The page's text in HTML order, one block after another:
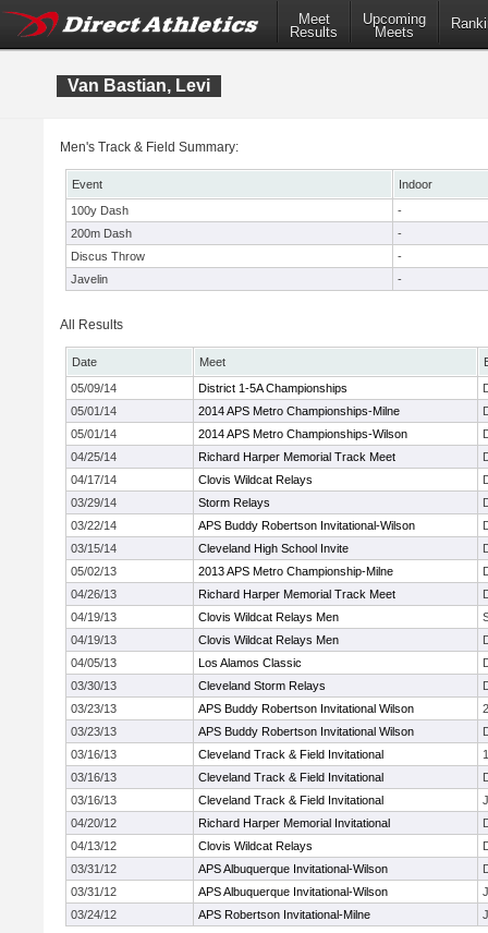
Meet
Results
Upcoming
Meets
Van Bastian, Levi
Men's Track & Field Summary:
Event
Indoor
100y Dash
-
200m Dash
-
Discus Throw
-
Javelin
-
All Results
Date Meet
05/09/14
District 1-5A Championships
05/01/14
2014 APS Metro Championships-Milne
05/01/14
2014 APS Metro Championships-Wilson
04/25/14
Richard Harper Memorial Track Meet
04/17/14
Clovis Wildcat Relays
03/29/14
Storm Relays
03/22/14
APS Buddy Robertson Invitational-Wilson
03/15/14
Cleveland High School Invite
05/02/13
2013 APS Metro Championship-Milne
04/26/13
Richard Harper Memorial Track Meet
04/19/13
Clovis Wildcat Relays Men
04/19/13
Clovis Wildcat Relays Men
04/05/13
Los Alamos Classic
03/30/13
Cleveland Storm Relays
03/23/13
APS Buddy Robertson Invitational Wilson
03/23/13
APS Buddy Robertson Invitational Wilson
03/16/13
Cleveland Track & Field Invitational
03/16/13
Cleveland Track & Field Invitational
03/16/13
Cleveland Track & Field Invitational
04/20/12
Richard Harper Memorial Invitational
04/13/12
Clovis Wildcat Relays
03/31/12
APS Albuquerque Invitational-Wilson
03/31/12
APS Albuquerque Invitational-Wilson
03/24/12
APS Robertson Invitational-Milne